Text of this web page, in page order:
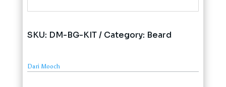
SKU: DM-BG-KIT Category: Beard
Dari Mooch